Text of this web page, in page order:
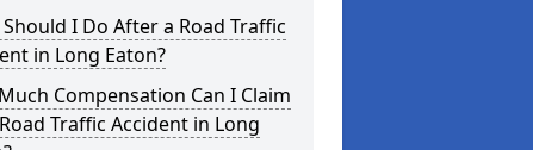
I Do After a Road Traffic
in Long Eaton?
Compensation Can I Claim
Traffic Accident in Long